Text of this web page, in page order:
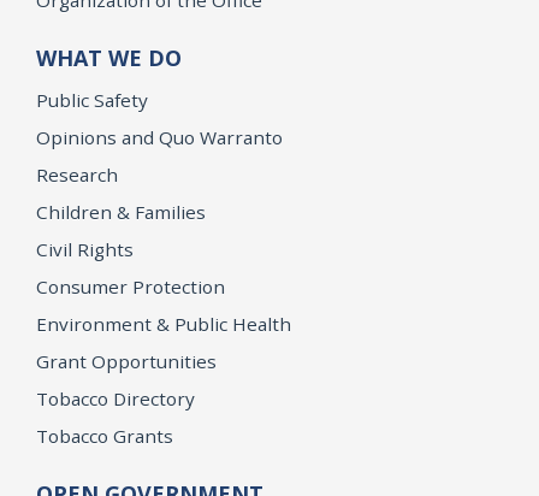
WHAT WE DO
Public Safety
Opinions and Quo Warranto
Research
Children & Families
Civil Rights
Consumer Protection
Environment & Public Health
Grant Opportunities
Tobacco Directory
Tobacco Grants